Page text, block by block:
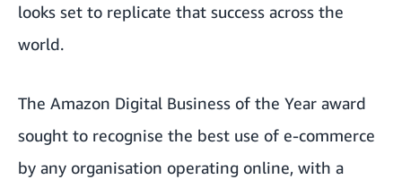
looks set to replicate that success across the
world.
The Amazon Digital Business of the Year award
sought to recognise the best use of e-commerce
by any organisation operating online, with a